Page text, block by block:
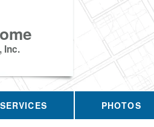
Inc.
SERVICES PHOTOS